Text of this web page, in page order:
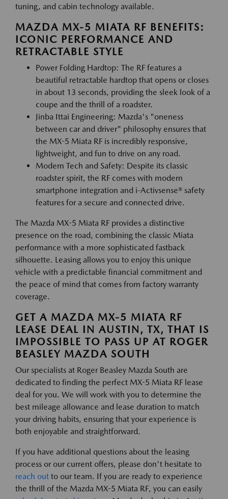
tuning, and cabin technology available.
MAZDA MX-5 MIATA RF BENEFITS:
ICONIC PERFORMANCE AND
RETRACTABLE STYLE
Power Folding Hardtop: The RF features a
beautiful retractable hardtop that opens or closes
in about 13 seconds, providing the sleek look of a
coupe and the thrill of a roadster.
Jinba Ittai Engineering: Mazda's "oneness
between car and driver" philosophy ensures that
the MX-5 Miata RF is incredibly responsive,
lightweight, and fun to drive on any road.
Modern Tech and Safety: Despite its classic
roadster spirit, the RF comes with modern
smartphone integration and i-Activsense® safety
features for a secure and connected drive.
The Mazda MX-5 Miata RF provides a distinctive
presence on the road, combining the classic Miata
performance with a more sophisticated fastback
silhouette. Leasing allows you to enjoy this unique
vehicle with a predictable financial commitment and
the peace of mind that comes from factory warranty
coverage.
GET A MAZDA MX-5 MIATA RF
LEASE DEAL IN AUSTIN, TX, THAT IS
IMPOSSIBLE TO PASS UP AT ROGER
BEASLEY MAZDA SOUTH
Our specialists at Roger Beasley Mazda South are
dedicated to finding the perfect MX-5 Miata RF lease
deal for you. We will work with you to determine the
best mileage allowance and lease duration to match
your driving habits, ensuring that your experience is
both enjoyable and straightforward.
If you have additional questions about the leasing
process or our current offers, please don't hesitate to
reach out to our team. If you are ready to experience
the thrill of the Mazda MX-5 Miata RF, you can easily